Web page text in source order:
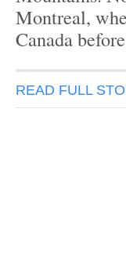
Montreal,
Canada
READ FULL